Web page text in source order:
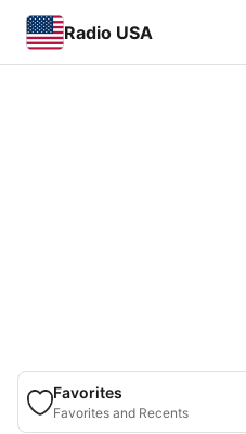
Radio USA
Favorites
Favorites and Recents